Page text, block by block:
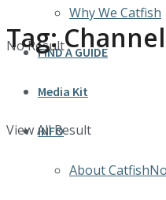
Why We Catfish
FIND A GUIDE
Media Kit
INFO
About
No Result
View All Result
Tag: